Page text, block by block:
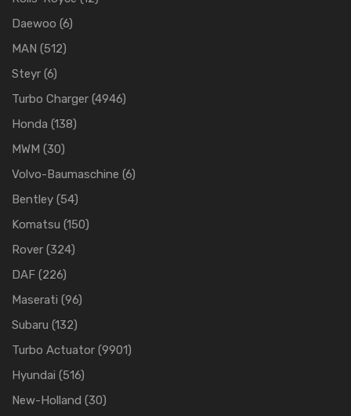
Daewoo (6)
MAN (512)
Steyr (6)
Turbo Charger (4946)
Honda (138)
MWM (30)
Volvo-Baumaschine (6)
Bentley (54)
Komatsu (150)
Rover (324)
DAF (226)
Maserati (96)
Subaru (132)
Turbo Actuator (9901)
Hyundai (516)
New-Holland (30)